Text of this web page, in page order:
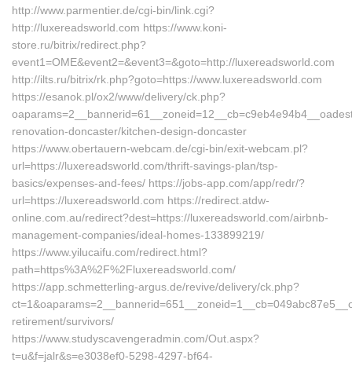
http://www.parmentier.de/cgi-bin/link.cgi?
http://luxereadsworld.com https://www.koni-
store.ru/bitrix/redirect.php?
event1=OME&event2=&event3=&goto=http://luxereadsworld.com
http://ilts.ru/bitrix/rk.php?goto=https://www.luxereadsworld.com
https://esanok.pl/ox2/www/delivery/ck.php?
renovation-doncaster/kitchen-design-doncaster
https://www.obertauern-webcam.de/cgi-bin/exit-webcam.pl?
url=https://luxereadsworld.com/thrift-savings-plan/tsp-
basics/expenses-and-fees/ https://jobs-app.com/app/redr/?
url=https://luxereadsworld.com https://redirect.atdw-
online.com.au/redirect?dest=https://luxereadsworld.com/airbnb-
management-companies/ideal-homes-133899219/
https://www.yilucaifu.com/redirect.html?
path=https%3A%2F%2Fluxereadsworld.com/
https://app.schmetterling-argus.de/revive/delivery/ck.php?
retirement/survivors/
https://www.studyscavengeradmin.com/Out.aspx?
t=u&f=jalr&s=e3038ef0-5298-4297-bf64-